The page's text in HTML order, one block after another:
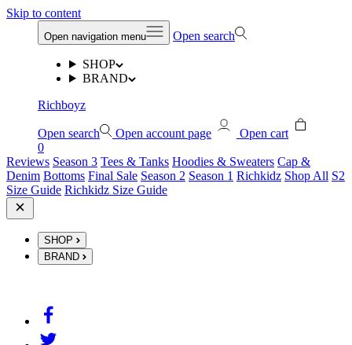
Skip to content
Open navigation menu Open search
SHOP
BRAND
Richboyz
Open search Open account page
Open cart
0
Reviews Season 3 Tees & Tanks Hoodies & Sweaters Cap &
Denim Bottoms Final Sale Season 2 Season 1 Richkidz Shop All S2
Size Guide Richkidz Size Guide
SHOP
BRAND